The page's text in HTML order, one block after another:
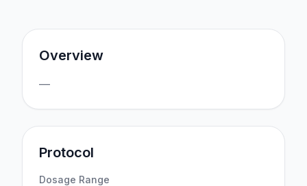
Overview
—
Protocol
Dosage Range